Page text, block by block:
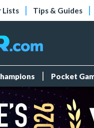
Lists Tips & Guides
Pocket